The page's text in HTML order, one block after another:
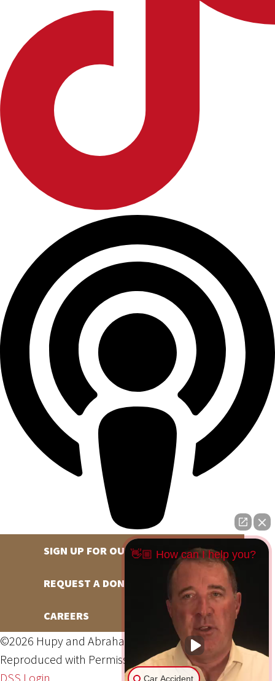
SIGN UP FOR OUR NEWSLETTER
REQUEST A DONATION
CAREERS
©2026 Hupy and Abraham, S.C., All Rights Reserved,
Reproduced with PermissionPrivacy PolicySite Map
DSS Login
👋🏼 How can I help you?
Car Accident